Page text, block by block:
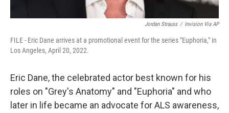
Jordan Strauss / Invision Via AP
FILE - Eric Dane arrives at a promotional event for the series "Euphoria," in
Los Angeles, April 20, 2022.
Eric Dane, the celebrated actor best known for his
roles on "Grey's Anatomy" and "Euphoria" and who
later in life became an advocate for ALS awareness,